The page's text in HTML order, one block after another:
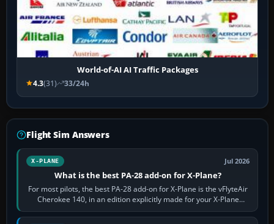
World-of-AI AI Traffic Packages
4.3(31) 33/24h
Flight Sim Answers
X-PLANE Jul 2026
What is the best PA-28 add-on for X-Plane?
For most pilots, the best PA-28 add-on for X-Plane is the vFlyteAir
Cherokee 140, in an edition explicitly made for your X-Plane
version. It gives…